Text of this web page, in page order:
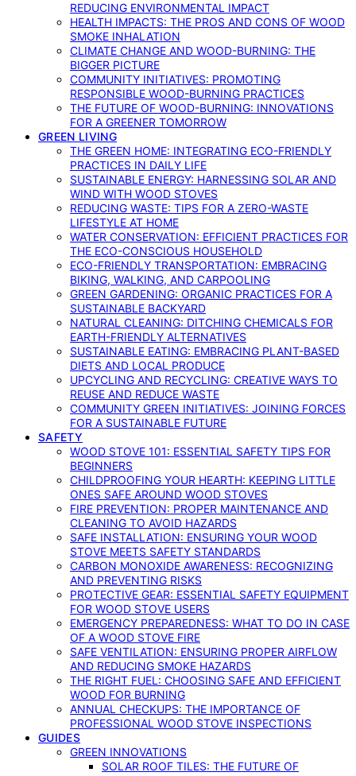
REDUCING ENVIRONMENTAL IMPACT
HEALTH IMPACTS: THE PROS AND CONS OF WOOD
SMOKE INHALATION
CLIMATE CHANGE AND WOOD-BURNING: THE
BIGGER PICTURE
COMMUNITY INITIATIVES: PROMOTING
RESPONSIBLE WOOD-BURNING PRACTICES
THE FUTURE OF WOOD-BURNING: INNOVATIONS
FOR A GREENER TOMORROW
GREEN LIVING
THE GREEN HOME: INTEGRATING ECO-FRIENDLY
PRACTICES IN DAILY LIFE
SUSTAINABLE ENERGY: HARNESSING SOLAR AND
WIND WITH WOOD STOVES
REDUCING WASTE: TIPS FOR A ZERO-WASTE
LIFESTYLE AT HOME
WATER CONSERVATION: EFFICIENT PRACTICES FOR
THE ECO-CONSCIOUS HOUSEHOLD
ECO-FRIENDLY TRANSPORTATION: EMBRACING
BIKING, WALKING, AND CARPOOLING
GREEN GARDENING: ORGANIC PRACTICES FOR A
SUSTAINABLE BACKYARD
NATURAL CLEANING: DITCHING CHEMICALS FOR
EARTH-FRIENDLY ALTERNATIVES
SUSTAINABLE EATING: EMBRACING PLANT-BASED
DIETS AND LOCAL PRODUCE
UPCYCLING AND RECYCLING: CREATIVE WAYS TO
REUSE AND REDUCE WASTE
COMMUNITY GREEN INITIATIVES: JOINING FORCES
FOR A SUSTAINABLE FUTURE
SAFETY
WOOD STOVE 101: ESSENTIAL SAFETY TIPS FOR
BEGINNERS
CHILDPROOFING YOUR HEARTH: KEEPING LITTLE
ONES SAFE AROUND WOOD STOVES
FIRE PREVENTION: PROPER MAINTENANCE AND
CLEANING TO AVOID HAZARDS
SAFE INSTALLATION: ENSURING YOUR WOOD
STOVE MEETS SAFETY STANDARDS
CARBON MONOXIDE AWARENESS: RECOGNIZING
AND PREVENTING RISKS
PROTECTIVE GEAR: ESSENTIAL SAFETY EQUIPMENT
FOR WOOD STOVE USERS
EMERGENCY PREPAREDNESS: WHAT TO DO IN CASE
OF A WOOD STOVE FIRE
SAFE VENTILATION: ENSURING PROPER AIRFLOW
AND REDUCING SMOKE HAZARDS
THE RIGHT FUEL: CHOOSING SAFE AND EFFICIENT
WOOD FOR BURNING
ANNUAL CHECKUPS: THE IMPORTANCE OF
PROFESSIONAL WOOD STOVE INSPECTIONS
GUIDES
GREEN INNOVATIONS
SOLAR ROOF TILES: THE FUTURE OF